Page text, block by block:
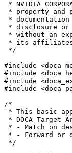
* NVIDIA
*
property and
* documentation
* disclosure or
* without an
*
its
*/
#include
#include
#include
#include
/*
* This basic
* DOCA Target
*
- Match on
*
- Forward or
*/